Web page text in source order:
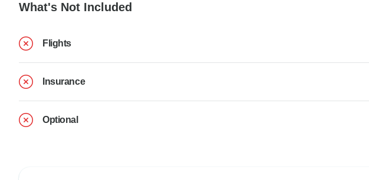
What's Not Included
Flights
Insurance
Optional